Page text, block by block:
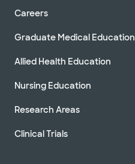
Careers
Graduate Medical Education
Allied Health Education
Nursing Education
Research Areas
Clinical Trials